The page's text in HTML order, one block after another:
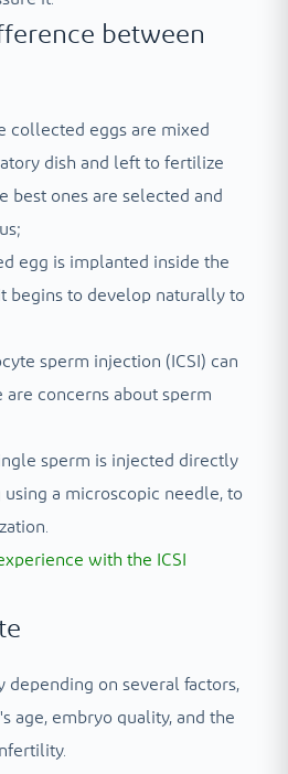
between
collected eggs are mixed
dish and left to fertilize
best ones are selected and
egg is implanted inside the
begins to develop naturally to
sperm injection (ICSI) can
concerns about sperm
sperm is injected directly
a microscopic needle, to
with the ICSI
depending on several factors,
age, embryo quality, and the